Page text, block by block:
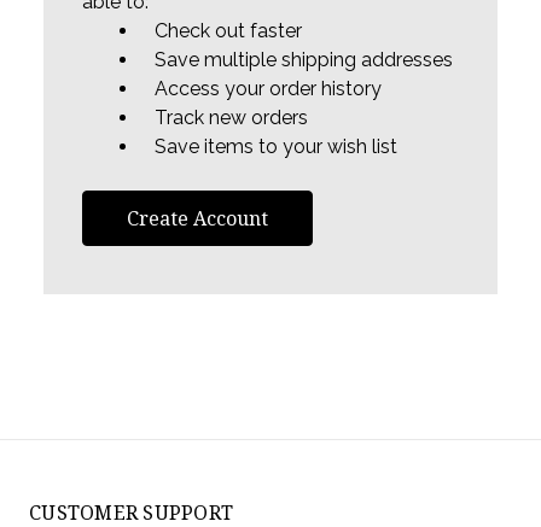
Check out faster
Save multiple shipping addresses
Access your order history
Track new orders
Save items to your wish list
Create Account
CUSTOMER SUPPORT